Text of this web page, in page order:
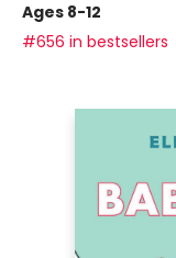
Ages 8-12
#656 in bestsellers